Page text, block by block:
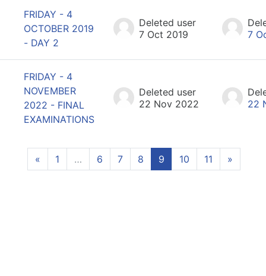
FRIDAY - 4
OCTOBER 2019
- DAY 2
Deleted user
7 Oct 2019
7
FRIDAY - 4
NOVEMBER
2022 - FINAL
EXAMINATIONS
Deleted user
22 Nov 2022
22
« Previous page
1 … 6 7 8 9 (current)
10 11 »